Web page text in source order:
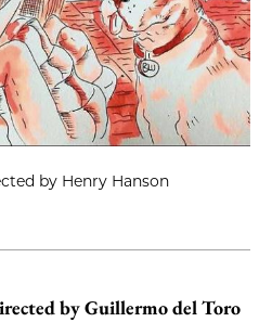
by Henry Hanson
byGuillermo del Toro